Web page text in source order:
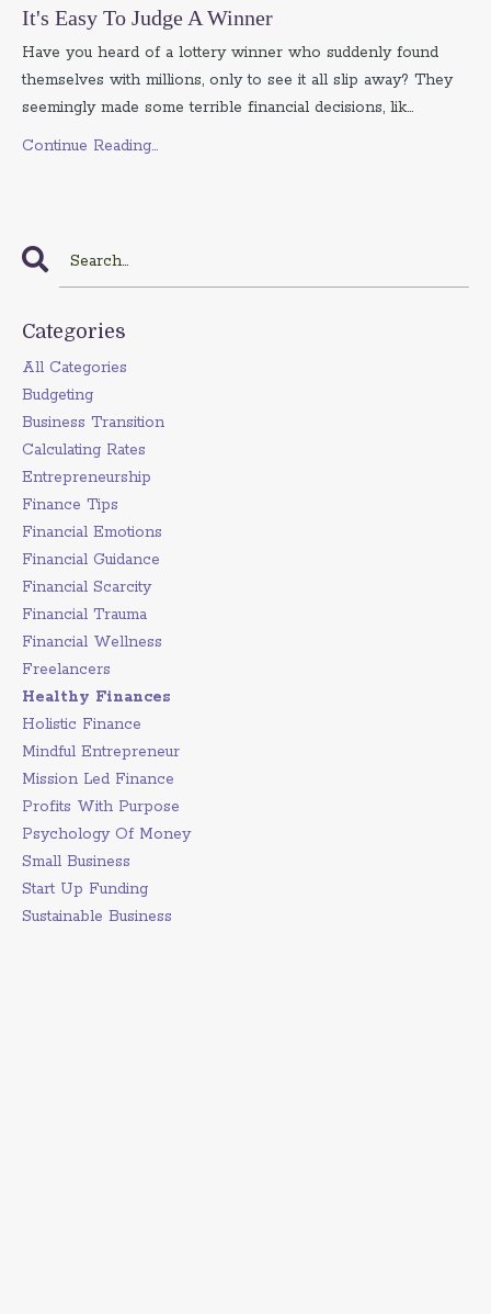
It's Easy To Judge A Winner
Have you heard of a lottery winner who suddenly found
themselves with millions, only to see it all slip away? They
seemingly made some terrible financial decisions, lik...
Continue Reading...
Categories
All Categories
Budgeting
Business Transition
Calculating Rates
Entrepreneurship
Finance Tips
Financial Emotions
Financial Guidance
Financial Scarcity
Financial Trauma
Financial Wellness
Freelancers
Healthy Finances
Holistic Finance
Mindful Entrepreneur
Mission Led Finance
Profits With Purpose
Psychology Of Money
Small Business
Start Up Funding
Sustainable Business